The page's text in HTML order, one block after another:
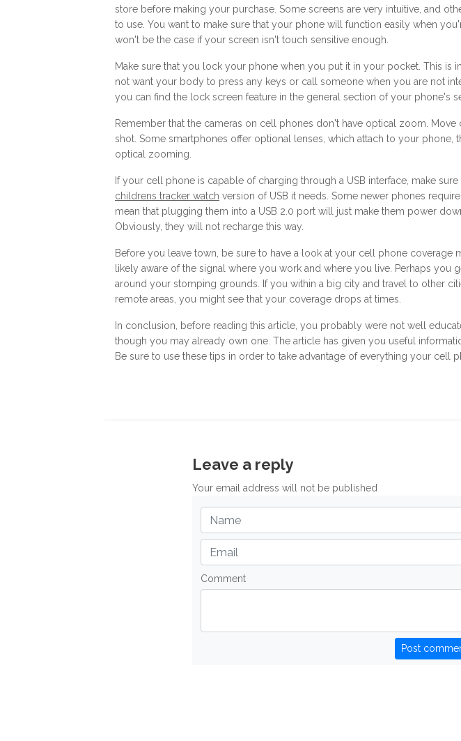
store before making your purchase. Some screens are very intuitive, and
to use. You want to make sure that your phone will function easily when
won't be the case if your screen isn't touch sensitive enough.
Make sure that you lock your phone when you put it in your pocket. This is
not want your body to press any keys or call someone when you are not
you can find the lock screen feature in the general section of your phone's
Remember that the cameras on cell phones don't have optical zoom.
shot. Some smartphones offer optional lenses, which attach to your phone,
optical zooming.
If your cell phone is capable of charging through a USB interface, make
childrens tracker watch version of USB it needs. Some newer phones require
mean that plugging them into a USB 2.0 port will just make them power
Obviously, they will not recharge this way.
Before you leave town, be sure to have a look at your cell phone coverage
likely aware of the signal where you work and where you live. Perhaps you
around your stomping grounds. If you within a big city and travel to other
remote areas, you might see that your coverage drops at times.
In conclusion, before reading this article, you probably were not well
though you may already own one. The article has given you useful
Be sure to use these tips in order to take advantage of everything your cell
Leave a reply
Your email address will not be published
Comment
Post